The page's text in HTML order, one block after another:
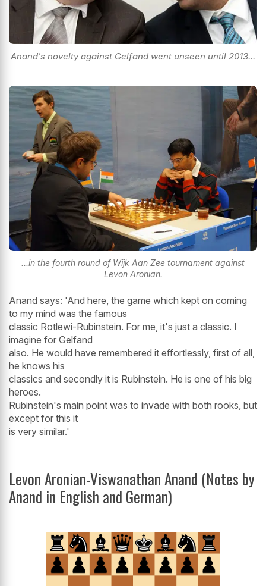
Anand's novelty against Gelfand went unseen until 2013...
...in the fourth round of Wijk Aan Zee tournament against
Levon Aronian.
Anand says: 'And here, the game which kept on coming
to my mind was the famous
classic Rotlewi-Rubinstein. For me, it's just a classic. I
imagine for Gelfand
also. He would have remembered it effortlessly, first of all,
he knows his
classics and secondly it is Rubinstein. He is one of his big
heroes.
Rubinstein's main point was to invade with both rooks, but
except for this it
is very similar.'
Levon Aronian-Viswanathan Anand (Notes by
Anand in English and German)